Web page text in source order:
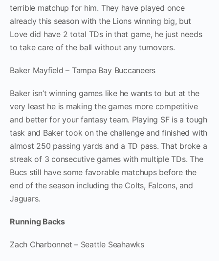
terrible matchup for him. They have played once
already this season with the Lions winning big, but
Love did have 2 total TDs in that game, he just needs
to take care of the ball without any turnovers.
Baker Mayfield – Tampa Bay Buccaneers
Baker isn’t winning games like he wants to but at the
very least he is making the games more competitive
and better for your fantasy team. Playing SF is a tough
task and Baker took on the challenge and finished with
almost 250 passing yards and a TD pass. That broke a
streak of 3 consecutive games with multiple TDs. The
Bucs still have some favorable matchups before the
end of the season including the Colts, Falcons, and
Jaguars.
Running Backs
Zach Charbonnet – Seattle Seahawks